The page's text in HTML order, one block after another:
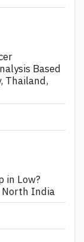
Based
Thailand,
in Low?
North India